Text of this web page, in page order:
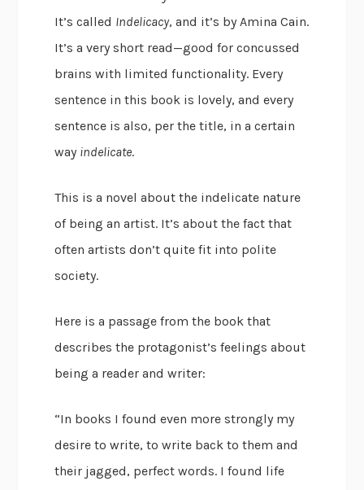
It’s called Indelicacy, and it’s by Amina Cain.
It’s a very short read—good for concussed
brains with limited functionality. Every
sentence in this book is lovely, and every
sentence is also, per the title, in a certain
way indelicate.
This is a novel about the indelicate nature
of being an artist. It’s about the fact that
often artists don’t quite fit into polite
society.
Here is a passage from the book that
describes the protagonist’s feelings about
being a reader and writer:
“In books I found even more strongly my
desire to write, to write back to them and
their jagged, perfect words. I found life